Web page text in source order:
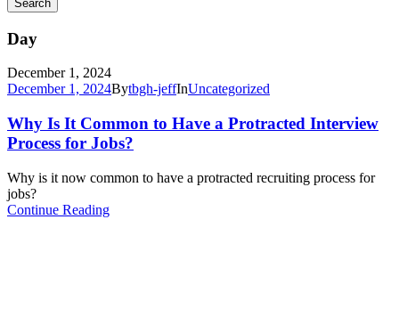
Day
December 1, 2024
December 1, 2024Bytbgh-jeffInUncategorized
Why Is It Common to Have a Protracted Interview
Process for Jobs?
Why is it now common to have a protracted recruiting process for
jobs?
Continue Reading